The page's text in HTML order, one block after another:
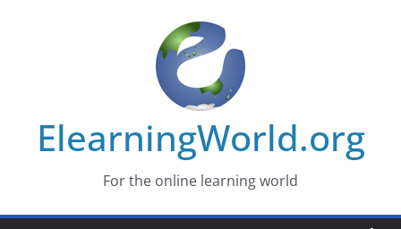
ElearningWorld.org
For the online learning world